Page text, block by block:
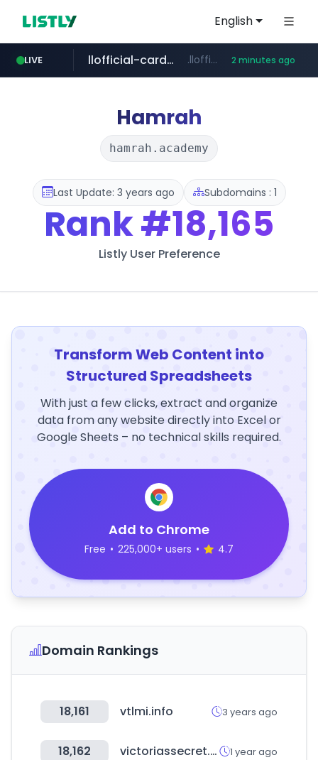
English
LIVE
youtube.com www.youtube.com/*****
llofficial-cardgame.com .llofficial-cardgame.com/********/*****... 2 minutes ago
cf-vanguard.com .cf-vanguard.com/********/*****...
Hamrah
hamrah.academy
Last Update: 3 years ago Subdomains : 1
Rank#18,165
Listly User Preference
Transform Web Content into
Structured Spreadsheets
With just a few clicks, extract and organize
data from any website directly into Excel or
Google Sheets – no technical skills required.
Add to Chrome
Free • 225,000+ users • 4.7
Domain Rankings
18,161 vtlmi.info 3 years ago
18,162 victoriassecret.mx 1 year ago